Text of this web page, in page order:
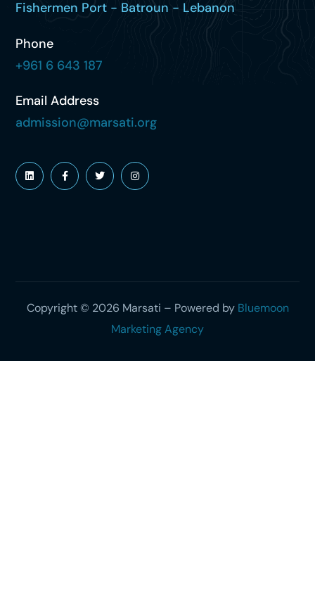
Fishermen Port - Batroun - Lebanon
Phone
+961 6 643 187
Email Address
admission@marsati.org
Copyright © 2026 Marsati – Powered by Bluemoon
Marketing Agency